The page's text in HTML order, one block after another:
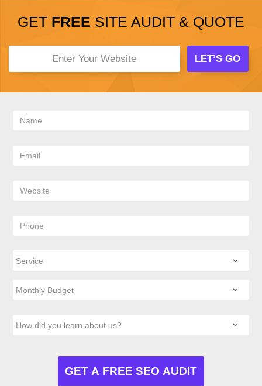
GET FREE SITE AUDIT & QUOTE